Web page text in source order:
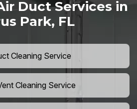
Duct Services in
Park, FL
Cleaning Service
Cleaning Service